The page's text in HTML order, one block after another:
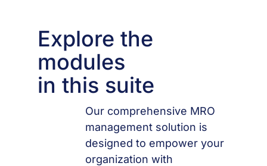
Explore the
modules
in this suite
Our comprehensive MRO
management solution is
designed to empower your
organization with